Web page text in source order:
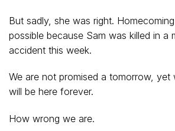
But sadly, she was right.
possible because Sam was killed in a
accident this week.
We are not promised a tomorrow, yet
will be here forever.
How wrong we are.